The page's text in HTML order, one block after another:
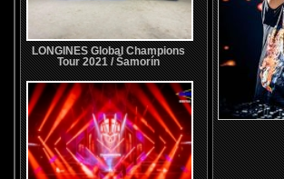
LONGINES Global Champions
Tour 2021 / Šamorín